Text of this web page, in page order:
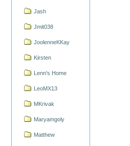
Jash
Jmit038
JoolenneKKay
Kirsten
Lenn's Home
LeoMX13
MKrivak
Maryamgoly
Matthew